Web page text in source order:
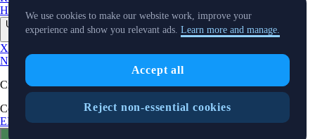
Hub
Climate Capital Verify Conflict of Interest Policy
Updates
X
NewsEvents
TradingView
Cryptocurrency in Every Wallet™
Copyright © 2018 - 2026 Crypto.com. All rights reserved.
EEA Terms and ConditionsPrivacy NoticeFees & LimitsStatus
We use cookies to make our website work, improve your
experience and show you relevant ads. Learn more and manage.
Accept all
Reject non-essential cookies